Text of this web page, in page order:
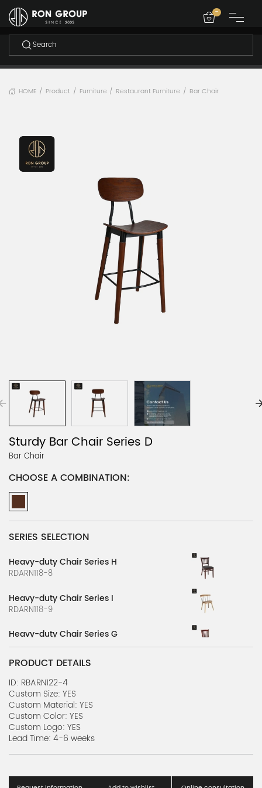
-
HOME / Product / Furniture / Restaurant Furniture / Bar Chair
Sturdy Bar Chair Series D
Bar Chair
CHOOSE A COMBINATION:
SERIES SELECTION
Heavy-duty Chair Series H
RDARN118-8
Heavy-duty Chair Series I
RDARN118-9
Heavy-duty Chair Series G
RDARN118-7
Heavy-duty Chair Series F
RDARN118-6
Heavy-duty Chair Series E
RDARN118-5
Heavy-duty Chair Series D
RDARN118-4
Heavy-duty Chair Series C
PRODUCT DETAILS
ID: RBARN122-4
Custom Size: YES
Custom Material: YES
Custom Color: YES
Custom Logo: YES
Lead Time: 4-6 weeks